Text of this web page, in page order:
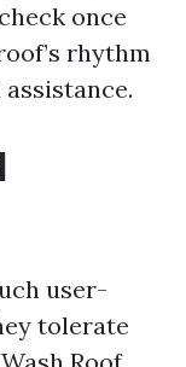
once
rhythm
user-
tolerate